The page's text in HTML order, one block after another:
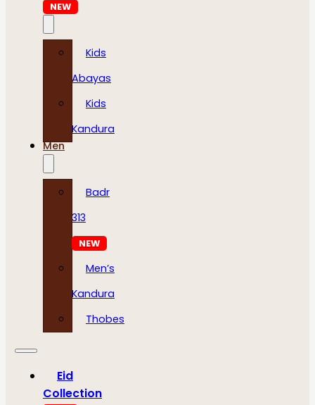
NEW
Kids
Abayas
Kids
Kandura
Men
Badr
313
NEW
Men’s
Kandura
Thobes
Eid
Collection